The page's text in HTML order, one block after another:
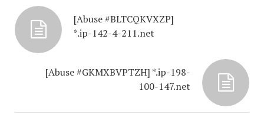
[Abuse #BLTCQKVXZP]
*.ip-142-4-211.net
[Abuse #GKMXBVPTZH] *.ip-198-
100-147.net